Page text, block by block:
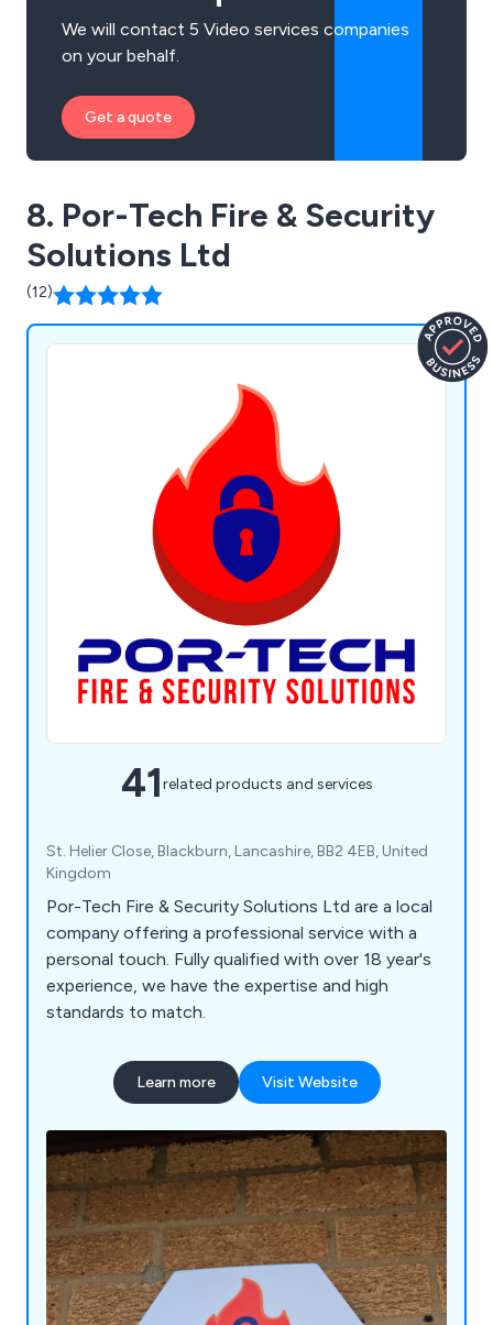
We will contact 5 Video services companies
on your behalf.
Get a quote
8. Por-Tech Fire & Security
Solutions Ltd
(12)
41related products and services
St. Helier Close, Blackburn, Lancashire, BB2 4EB, United
Kingdom
Por-Tech Fire & Security Solutions Ltd are a local
company offering a professional service with a
personal touch. Fully qualified with over 18 year's
experience, we have the expertise and high
standards to match.
Learn more Visit Website